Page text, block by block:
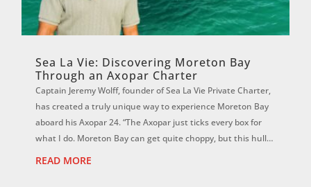
Sea La Vie: Discovering Moreton Bay
Through an Axopar Charter
Captain Jeremy Wolff, founder of Sea La Vie Private Charter,
has created a truly unique way to experience Moreton Bay
aboard his Axopar 24. “The Axopar just ticks every box for
what I do. Moreton Bay can get quite choppy, but this hull is
READ MORE